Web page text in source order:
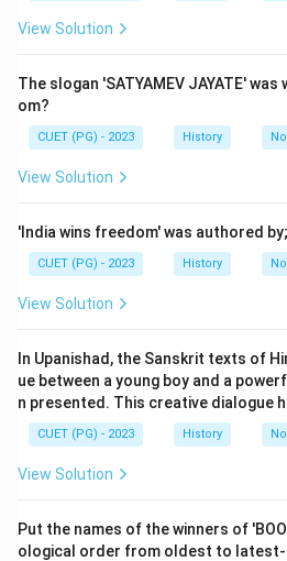
uniformity in civil and criminal
Step 2: Meaning
Statement A: The Indian
rights to all its citizens.
Code. Statement C: The
also recognizes personal laws.
not recognize laws pertaining to
divorce, maintenance & adoption.
Step 3: Analysis
Statement A is correct. Article
Constitution guarantees
equal protection of laws within
for all its citizens. Statement B
Uniform Civil Code, which aims
in personal laws applicable to all
View Solution
The slogan 'SATYAMEV JAYATE'
om?
CUET (PG) - 2023 History
View Solution
'India wins freedom' was authored
CUET (PG) - 2023 History
View Solution
In Upanishad, the Sanskrit texts of
ue between a young boy and a
n presented. This creative dialogue
CUET (PG) - 2023 History
View Solution
Put the names of the winners of
ological order from oldest to latest-